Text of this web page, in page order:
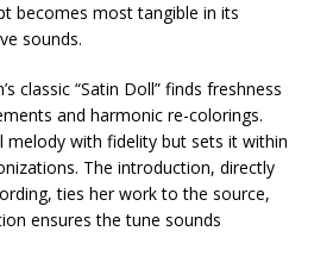
becomes most tangible in its
sounds.
classic “Satin Doll” finds freshness
and harmonic re-colorings.
melody with fidelity but sets it within
The introduction, directly
ties her work to the source,
ensures the tune sounds